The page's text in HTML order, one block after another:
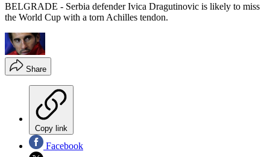
BELGRADE - Serbia defender Ivica Dragutinovic is likely to miss
the World Cup with a torn Achilles tendon.
Share
Copy link
Facebook